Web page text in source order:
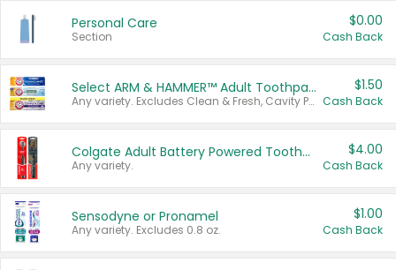
Personal Care
Section
$0.00
Cash Back
Select ARM & HAMMER™ Adult Toothpastes
Any variety. Excludes Clean & Fresh, Cavity Protection, and trial and travel sizes.
$1.50
Cash Back
Colgate Adult Battery Powered Toothbrushes
Any variety.
$4.00
Cash Back
Sensodyne or Pronamel
Any variety. Excludes 0.8 oz.
$1.00
Cash Back